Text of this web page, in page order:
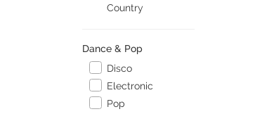
Country
Dance & Pop
Disco
Electronic
Pop